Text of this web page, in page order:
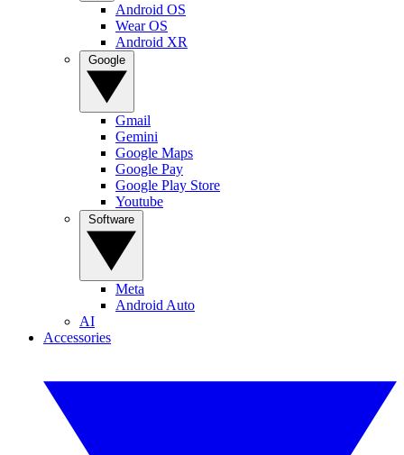
Android OS
Wear OS
Android XR
Gmail
Gemini
Google Maps
Google Pay
Google Play Store
Youtube
Meta
Android Auto
AI
Accessories